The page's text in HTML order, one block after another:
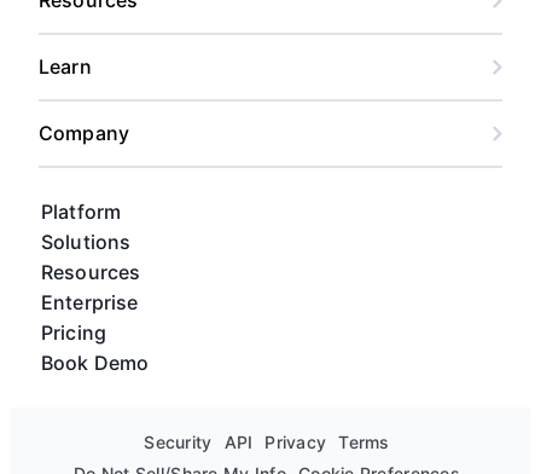
Platform
Solutions
Resources
Enterprise
Pricing
Book Demo
Learn
Company
Security API Privacy
Terms